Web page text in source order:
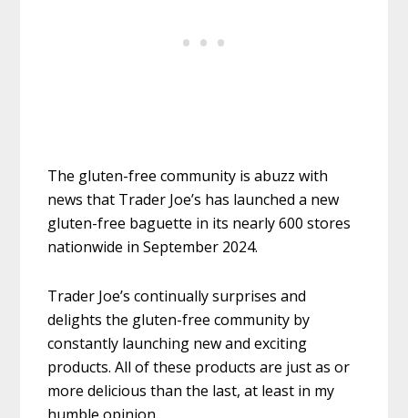
The gluten-free community is abuzz with
news that Trader Joe’s has launched a new
gluten-free baguette in its nearly 600 stores
nationwide in September 2024.
Trader Joe’s continually surprises and
delights the gluten-free community by
constantly launching new and exciting
products. All of these products are just as or
more delicious than the last, at least in my